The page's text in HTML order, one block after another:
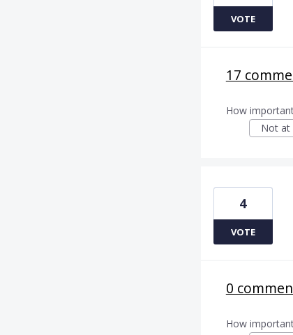
VOTE
17
How
Not at
4
VOTE
0
How